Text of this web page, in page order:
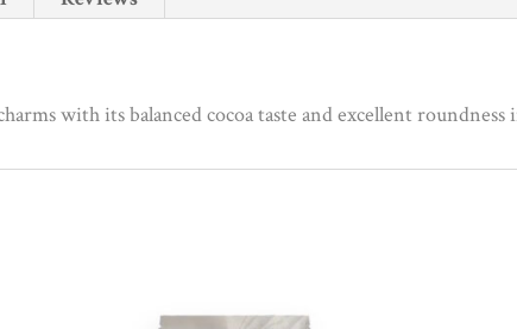
with its balanced cocoa taste and excellent